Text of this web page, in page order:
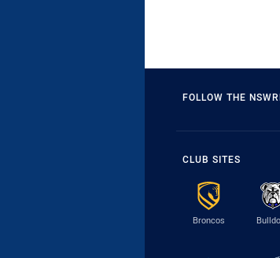
FOLLOW THE
CLUB SITES
Broncos